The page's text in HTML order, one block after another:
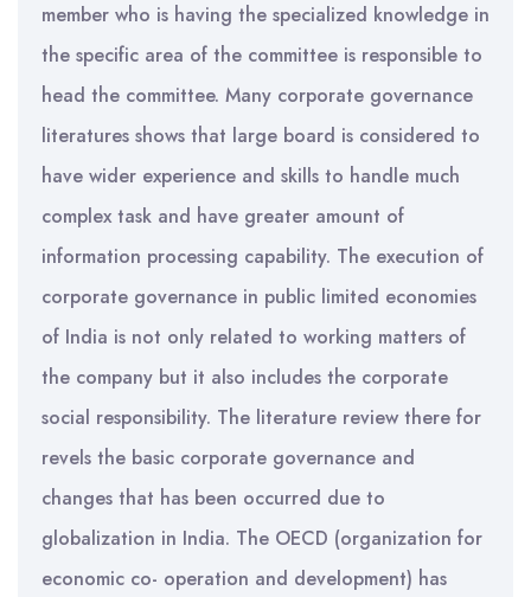
member who is having the specialized knowledge in
the specific area of the committee is responsible to
head the committee. Many corporate governance
literatures shows that large board is considered to
have wider experience and skills to handle much
complex task and have greater amount of
information processing capability. The execution of
corporate governance in public limited economies
of India is not only related to working matters of
the company but it also includes the corporate
social responsibility. The literature review there for
revels the basic corporate governance and
changes that has been occurred due to
globalization in India. The OECD (organization for
economic co- operation and development) has